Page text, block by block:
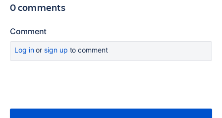
0 comments
Comment
Log inor sign up to comment